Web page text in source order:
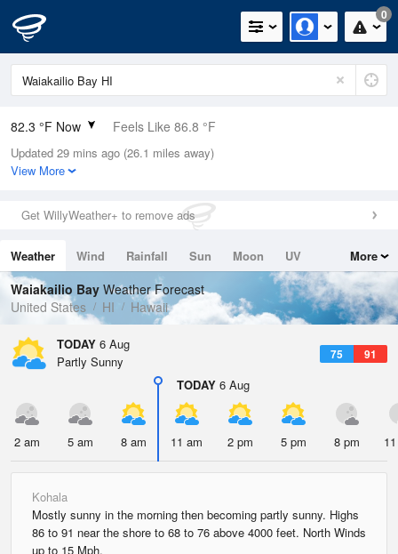
0
82.3 °F Now Feels Like 86.8 °F
Relative Humidity
70%
0in (0in Last Hour)
Wind
Dew Point
71.5 °F
Pressure
1014.6 hPa
Updated 29 mins ago (26.1 miles away)
View More
Get WillyWeather+ to remove ads
Weather Wind Rainfall Sun Moon
UV
Tides
Swell
More
Waiakailio Bay Weather Forecast
United States
HI Hawaii
TODAY 6 Aug
75 91
Partly Sunny
TODAY 6 Aug
2 am 5 am 8 am 11 am 2 pm 5 pm 8 pm
Kohala
Mostly sunny in the morning then becoming partly sunny. Highs
86 to 91 near the shore to 68 to 76 above 4000 feet. North Winds
up to 15 Mph.